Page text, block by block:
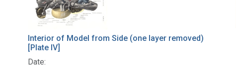
Interior of Model from Side (one layer removed)
[Plate IV]
Date: